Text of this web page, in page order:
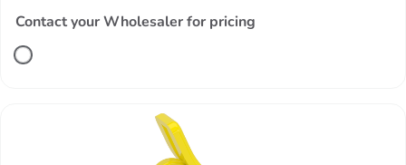
Contact your Wholesaler for pricing